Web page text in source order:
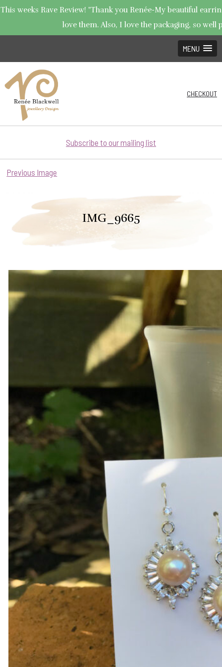
This weeks Rave Review! "Thank you Renée-My beautiful
love them. Also, I love the packaging, so well
MENU
CHECKOUT
Subscribe to our mailing list
Previous Image
IMG_9665